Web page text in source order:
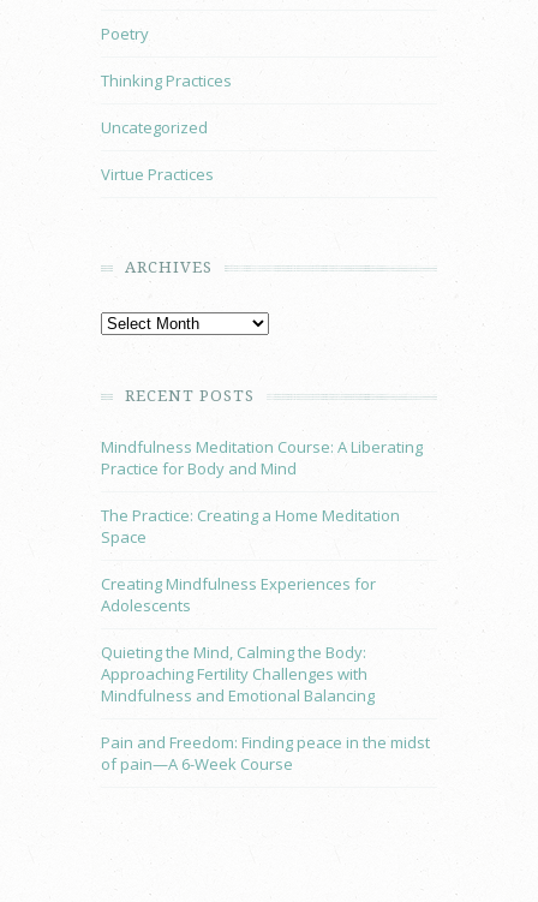
Poetry
Thinking Practices
Uncategorized
Virtue Practices
ARCHIVES
RECENT POSTS
Mindfulness Meditation Course: A Liberating
Practice for Body and Mind
The Practice: Creating a Home Meditation
Space
Creating Mindfulness Experiences for
Adolescents
Quieting the Mind, Calming the Body:
Approaching Fertility Challenges with
Mindfulness and Emotional Balancing
Pain and Freedom: Finding peace in the midst
of pain—A 6-Week Course